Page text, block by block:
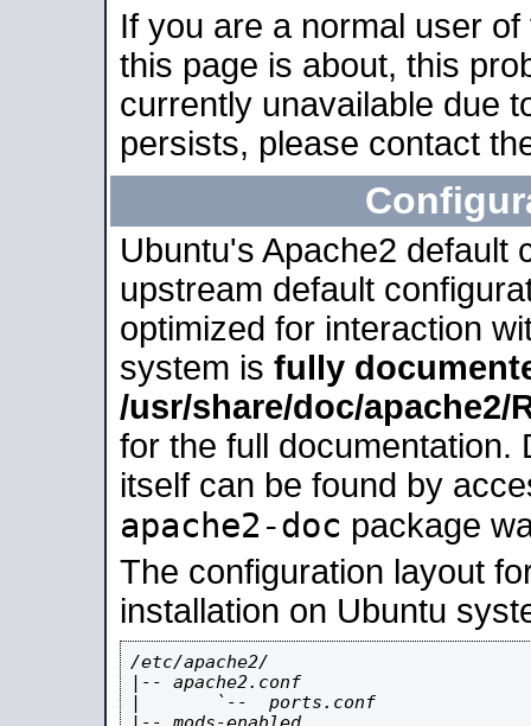
If you are a normal user
this page is about, this
currently unavailable due
persists, please contact
Ubuntu's Apache2 default
upstream default
optimized for interaction
system is fully
/usr/share/doc/apache2/
for the full documentation.
itself can be found by
apache2-doc package
The configuration layout
installation on Ubuntu
/etc/apache2/
|-- apache2.conf
|       `--  ports.conf
|-- mods-enabled